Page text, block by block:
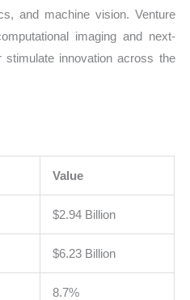
and machine vision. Venture
imaging and next-
innovation across the
Value
$2.94 Billion
$6.23 Billion
8.7%